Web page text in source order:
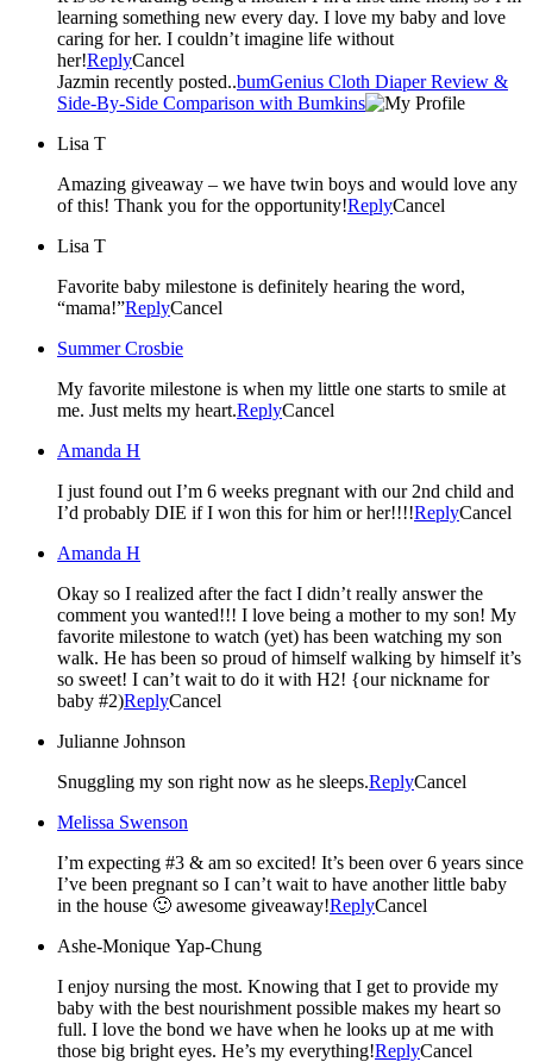
learning something new every day. I love my baby and love
caring for her. I couldn’t imagine life without
her!ReplyCancel
Jazmin recently posted..bumGenius Cloth Diaper Review &
Side-By-Side Comparison with Bumkins
Lisa T
Amazing giveaway – we have twin boys and would love any
of this! Thank you for the opportunity!ReplyCancel
Lisa T
Favorite baby milestone is definitely hearing the word,
“mama!”ReplyCancel
Summer Crosbie
My favorite milestone is when my little one starts to smile at
me. Just melts my heart.ReplyCancel
Amanda H
I just found out I’m 6 weeks pregnant with our 2nd child and
I’d probably DIE if I won this for him or her!!!!ReplyCancel
Amanda H
Okay so I realized after the fact I didn’t really answer the
comment you wanted!!! I love being a mother to my son! My
favorite milestone to watch (yet) has been watching my son
walk. He has been so proud of himself walking by himself it’s
so sweet! I can’t wait to do it with H2! {our nickname for
baby #2)ReplyCancel
Julianne Johnson
Snuggling my son right now as he sleeps.ReplyCancel
Melissa Swenson
I’m expecting #3 & am so excited! It’s been over 6 years since
I’ve been pregnant so I can’t wait to have another little baby
in the house 🙂 awesome giveaway!ReplyCancel
Ashe-Monique Yap-Chung
I enjoy nursing the most. Knowing that I get to provide my
baby with the best nourishment possible makes my heart so
full. I love the bond we have when he looks up at me with
those big bright eyes. He’s my everything!ReplyCancel